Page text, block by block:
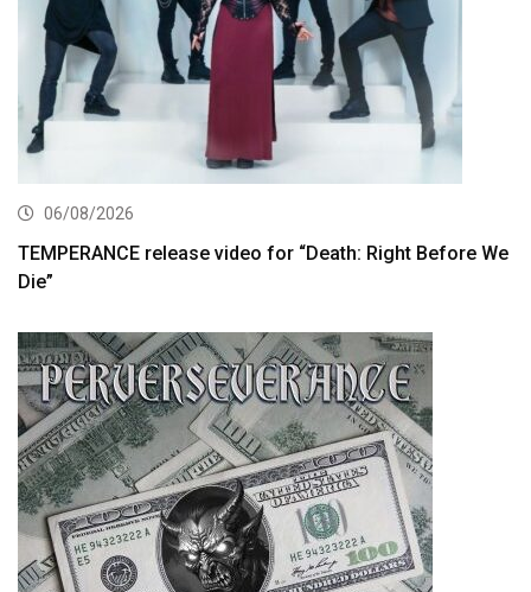
06/08/2026
TEMPERANCE release video for “Death: Right Before We
Die”